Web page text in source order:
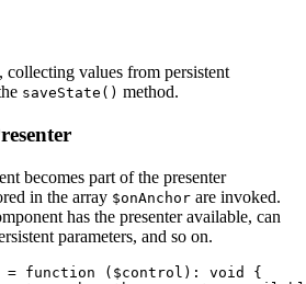
collecting values from persistent
saveState() method.
becomes part of the presenter
in the array $onAnchor are invoked.
has the presenter available, can
parameters, and so on.
= function ($control): void {